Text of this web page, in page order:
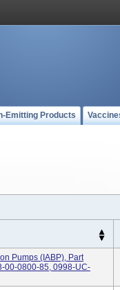
Emitting Products
Pumps (IABP), Part
00-0800-85, 0998-UC-